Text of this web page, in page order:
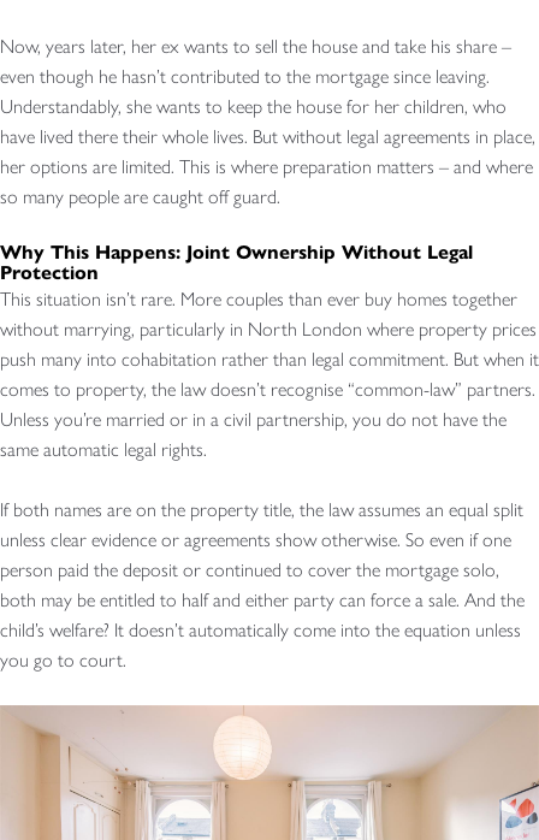
Now, years later, her ex wants to sell the house and take his share –
even though he hasn’t contributed to the mortgage since leaving.
Understandably, she wants to keep the house for her children, who
have lived there their whole lives. But without legal agreements in place,
her options are limited. This is where preparation matters – and where
so many people are caught off guard.
Why This Happens: Joint Ownership Without Legal
Protection
This situation isn’t rare. More couples than ever buy homes together
without marrying, particularly in North London where property prices
push many into cohabitation rather than legal commitment. But when it
comes to property, the law doesn’t recognise “common-law” partners.
Unless you’re married or in a civil partnership, you do not have the
same automatic legal rights.
If both names are on the property title, the law assumes an equal split
unless clear evidence or agreements show otherwise. So even if one
person paid the deposit or continued to cover the mortgage solo,
both may be entitled to half and either party can force a sale. And the
child’s welfare? It doesn’t automatically come into the equation unless
you go to court.